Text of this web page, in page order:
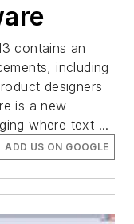
contains an
including
designers
is a new
where text ...
ADD US ON GOOGLE